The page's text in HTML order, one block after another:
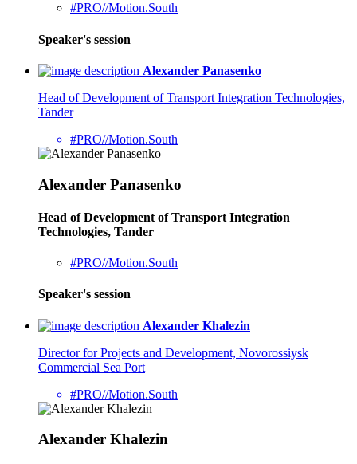
#PRO//Motion.South
Speaker's session
Alexander Panasenko
Head of Development of Transport Integration Technologies,
Tander
#PRO//Motion.South
Alexander Panasenko
Head of Development of Transport Integration
Technologies, Tander
#PRO//Motion.South
Speaker's session
Alexander Khalezin
Director for Projects and Development, Novorossiysk
Commercial Sea Port
#PRO//Motion.South
Alexander Khalezin